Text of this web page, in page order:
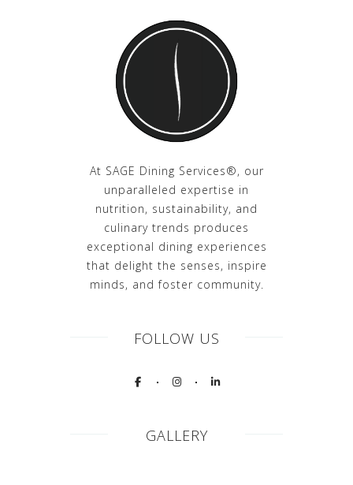
At SAGE Dining Services®, our
unparalleled expertise in
nutrition, sustainability, and
culinary trends produces
exceptional dining experiences
that delight the senses, inspire
minds, and foster community.
FOLLOW US
GALLERY